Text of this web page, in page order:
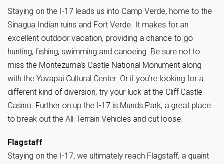
Staying on the I-17 leads us into Camp Verde, home to the
Sinagua Indian ruins and Fort Verde. It makes for an
excellent outdoor vacation, providing a chance to go
hunting, fishing, swimming and canoeing. Be sure not to
miss the Montezuma’s Castle National Monument along
with the Yavapai Cultural Center. Or if you’re looking for a
different kind of diversion, try your luck at the Cliff Castle
Casino. Further on up the I-17 is Munds Park, a great place
to break out the All-Terrain Vehicles and cut loose.
Flagstaff
Staying on the I-17, we ultimately reach Flagstaff, a quaint